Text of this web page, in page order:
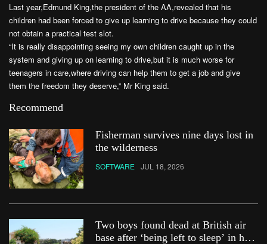
Last year,Edmund King,the president of the AA,revealed that his
children had been forced to give up learning to drive because they could
not obtain a practical test slot.
“It is really disappointing seeing my own children caught up in the
system and giving up on learning to drive,but it is much worse for
teenagers in care,where driving can help them to get a job and give
them the freedom they deserve,” Mr King said.
Recommend
Fisherman survives nine days lost in
the wilderness
SOFTWARE JUL 18, 2026
Two boys found dead at British air
base after ‘being left to sleep’ in hot